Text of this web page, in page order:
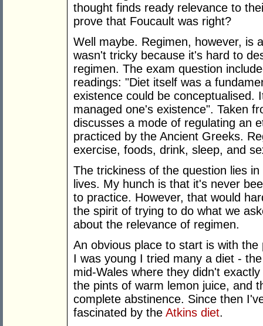
thought finds ready relevance to
prove that Foucault was right?
Well maybe. Regimen, however, is
wasn't tricky because it's hard to
regimen. The exam question
readings: "Diet itself was a
existence could be conceptualised.
managed one's existence". Taken
discusses a mode of regulating an
practiced by the Ancient Greeks.
exercise, foods, drink, sleep, and
The trickiness of the question lies
lives. My hunch is that it's never
to practice. However, that would
the spirit of trying to do what we
about the relevance of regimen.
An obvious place to start is with
I was young I tried many a diet -
mid-Wales where they didn't
the pints of warm lemon juice, and
complete abstinence. Since then
fascinated by the Atkins diet.